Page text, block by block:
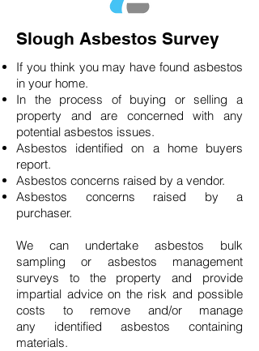
Slough Asbestos Survey
If you think you may have found asbestos
in your home.
In the process of buying or selling a
property and are concerned with any
potential asbestos issues.
Asbestos identified on a home buyers
report.
Asbestos concerns raised by a vendor.
Asbestos concerns raised by a
purchaser.
We can undertake asbestos bulk
sampling or asbestos management
surveys to the property and provide
impartial advice on the risk and possible
costs to remove and/or manage
any identified asbestos containing
materials.